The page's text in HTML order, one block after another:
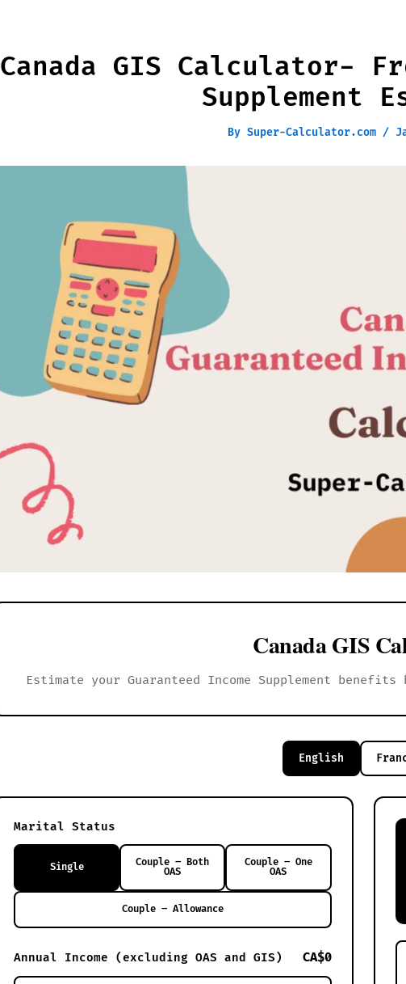
Canada GIS Calculator-
Supplement
By Super-Calculator.com /
Canada GIS
Estimate your Guaranteed Income Supplement
English
Marital Status
Single
Couple – Both
OAS
Couple – One
OAS
Couple – Allowance
Annual Income (excluding OAS and GIS) CA$0